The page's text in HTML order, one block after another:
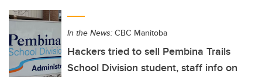
In the News: CBC Manitoba
Hackers tried to sell Pembina Trails
School Division student, staff info on